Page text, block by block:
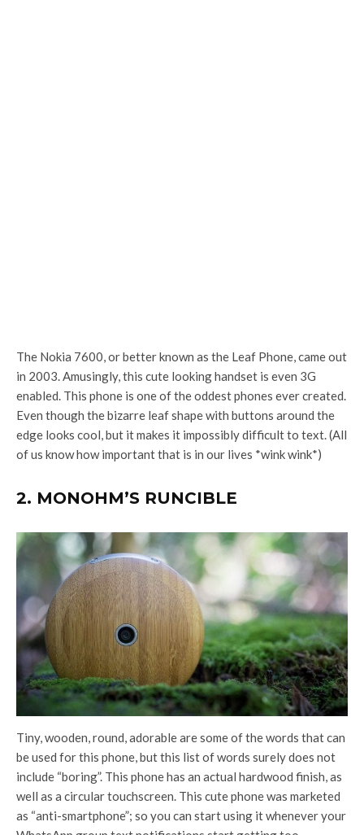
The Nokia 7600, or better known as the Leaf Phone, came out
in 2003. Amusingly, this cute looking handset is even 3G
enabled. This phone is one of the oddest phones ever created.
Even though the bizarre leaf shape with buttons around the
edge looks cool, but it makes it impossibly difficult to text. (All
of us know how important that is in our lives *wink wink*)
2. MONOHM’S RUNCIBLE
Tiny, wooden, round, adorable are some of the words that can
be used for this phone, but this list of words surely does not
include “boring”. This phone has an actual hardwood finish, as
well as a circular touchscreen. This cute phone was marketed
as “anti-smartphone”; so you can start using it whenever your